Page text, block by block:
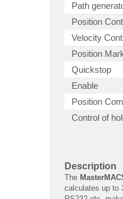
Path
Position
Velocity
Position
Quickstop
Enable
Position
Control of
Description
The
calculates up to